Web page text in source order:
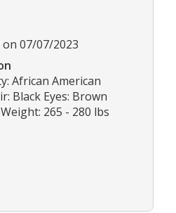
07/07/2023
African American
Black Eyes: Brown
265 - 280 lbs